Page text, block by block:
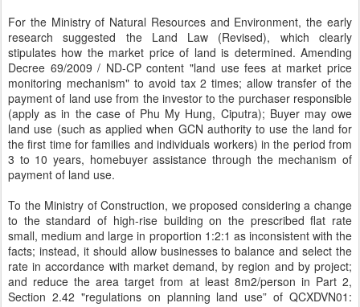
For the Ministry of Natural Resources and Environment, the early
research suggested the Land Law (Revised), which clearly
stipulates how the market price of land is determined. Amending
Decree 69/2009 / ND-CP content "land use fees at market price
monitoring mechanism" to avoid tax 2 times; allow transfer of the
payment of land use from the investor to the purchaser responsible
(apply as in the case of Phu My Hung, Ciputra); Buyer may owe
land use (such as applied when GCN authority to use the land for
the first time for families and individuals workers) in the period from
3 to 10 years, homebuyer assistance through the mechanism of
payment of land use.
To the Ministry of Construction, we proposed considering a change
to the standard of high-rise building on the prescribed flat rate
small, medium and large in proportion 1:2:1 as inconsistent with the
facts; instead, it should allow businesses to balance and select the
rate in accordance with market demand, by region and by project;
and reduce the area target from at least 8m2/person in Part 2,
Section 2.42 "regulations on planning land use” of QCXDVN01: